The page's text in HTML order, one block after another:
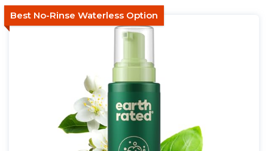
Best No-Rinse Waterless Option